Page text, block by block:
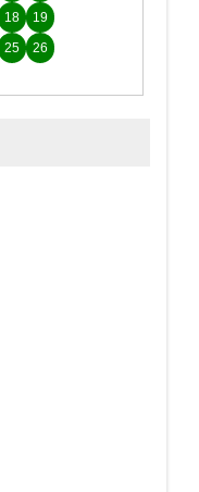
18
19
25
26